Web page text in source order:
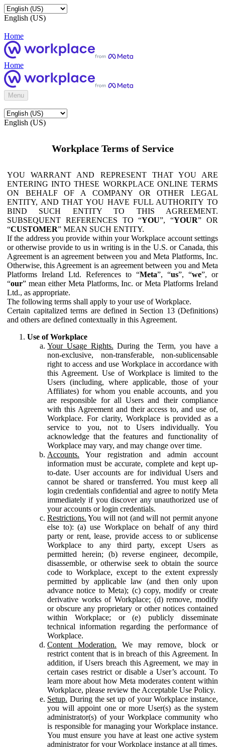
English (US)
Home
Home
Menu
English (US)
Workplace Terms of Service
YOU WARRANT AND REPRESENT THAT YOU ARE
ENTERING INTO THESE WORKPLACE ONLINE TERMS
ON BEHALF OF A COMPANY OR OTHER LEGAL
ENTITY, AND THAT YOU HAVE FULL AUTHORITY TO
BIND SUCH ENTITY TO THIS AGREEMENT.
SUBSEQUENT REFERENCES TO “YOU”, “YOUR” OR
“CUSTOMER” MEAN SUCH ENTITY.
If the address you provide within your Workplace account settings
or otherwise provide to us in writing is in the U.S. or Canada, this
Agreement is an agreement between you and Meta Platforms, Inc.
Otherwise, this Agreement is an agreement between you and Meta
Platforms Ireland Ltd. References to “Meta”, “us”, “we”, or
“our” mean either Meta Platforms, Inc. or Meta Platforms Ireland
Ltd., as appropriate.
The following terms shall apply to your use of Workplace.
Certain capitalized terms are defined in Section 13 (Definitions)
and others are defined contextually in this Agreement.
Use of Workplace
Your Usage Rights. During the Term, you have a
non-exclusive, non-transferable, non-sublicensable
right to access and use Workplace in accordance with
this Agreement. Use of Workplace is limited to the
Users (including, where applicable, those of your
Affiliates) for whom you enable accounts, and you
are responsible for all Users and their compliance
with this Agreement and their access to, and use of,
Workplace. For clarity, Workplace is provided as a
service to you, not to Users individually. You
acknowledge that the features and functionality of
Workplace may vary, and may change over time.
Accounts. Your registration and admin account
information must be accurate, complete and kept up-
to-date. User accounts are for individual Users and
cannot be shared or transferred. You must keep all
login credentials confidential and agree to notify Meta
immediately if you discover any unauthorized use of
your accounts or login credentials.
Restrictions. You will not (and will not permit anyone
else to): (a) use Workplace on behalf of any third
party or rent, lease, provide access to or sublicense
Workplace to any third party, except Users as
permitted herein; (b) reverse engineer, decompile,
disassemble, or otherwise seek to obtain the source
code to Workplace, except to the extent expressly
permitted by applicable law (and then only upon
advance notice to Meta); (c) copy, modify or create
derivative works of Workplace; (d) remove, modify
or obscure any proprietary or other notices contained
within Workplace; or (e) publicly disseminate
technical information regarding the performance of
Workplace.
Content Moderation. We may remove, block or
restrict content that is in breach of this Agreement. In
addition, if Users breach this Agreement, we may in
certain cases restrict or disable a User’s account. To
learn more about how Meta moderates content within
Workplace, please review the Acceptable Use Policy.
Setup. During the set up of your Workplace instance,
you will appoint one or more User(s) as the system
administrator(s) of your Workplace community who
is responsible for managing your Workplace instance.
You must ensure you have at least one active system
administrator for your Workplace instance at all times.